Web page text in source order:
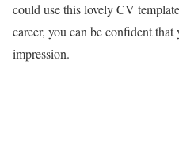
could use this lovely CV
career, you can be confident
impression.